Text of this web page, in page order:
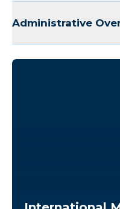
Nurse Externship
Medical
Administrative